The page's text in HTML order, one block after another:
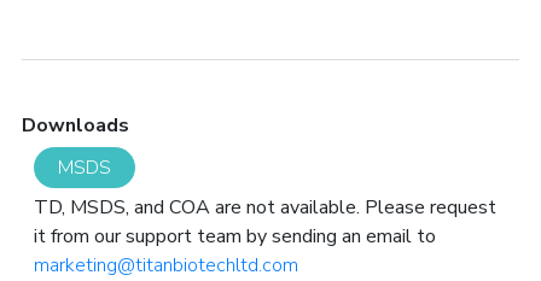
Downloads
MSDS
TD, MSDS, and COA are not available. Please request
it from our support team by sending an email to
marketing@titanbiotechltd.com